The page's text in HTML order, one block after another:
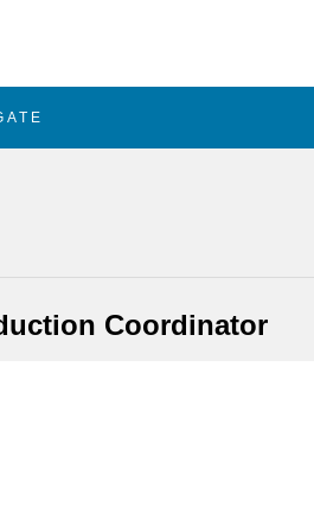
Coordinator